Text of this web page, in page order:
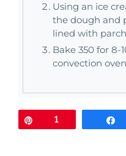
Using an ice
the dough and
lined with
Bake 350 for
convection
1